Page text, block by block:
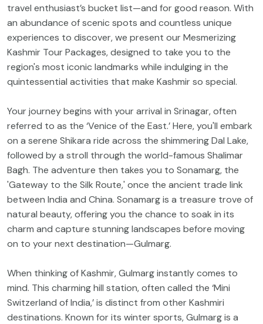
travel enthusiast’s bucket list—and for good reason. With
an abundance of scenic spots and countless unique
experiences to discover, we present our Mesmerizing
Kashmir Tour Packages, designed to take you to the
region's most iconic landmarks while indulging in the
quintessential activities that make Kashmir so special.
Your journey begins with your arrival in Srinagar, often
referred to as the ‘Venice of the East.’ Here, you'll embark
on a serene Shikara ride across the shimmering Dal Lake,
followed by a stroll through the world-famous Shalimar
Bagh. The adventure then takes you to Sonamarg, the
'Gateway to the Silk Route,' once the ancient trade link
between India and China. Sonamarg is a treasure trove of
natural beauty, offering you the chance to soak in its
charm and capture stunning landscapes before moving
on to your next destination—Gulmarg.
When thinking of Kashmir, Gulmarg instantly comes to
mind. This charming hill station, often called the ‘Mini
Switzerland of India,’ is distinct from other Kashmiri
destinations. Known for its winter sports, Gulmarg is a